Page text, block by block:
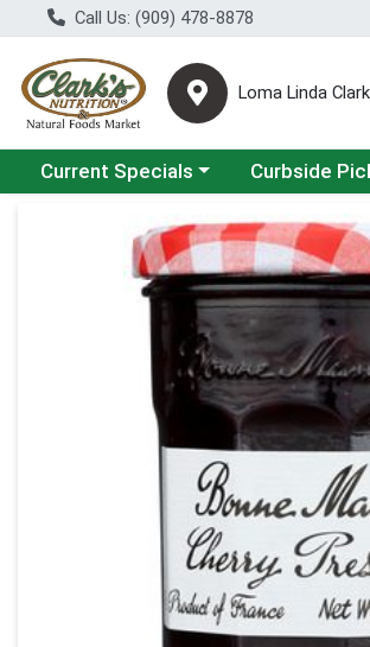
Call Us: (909) 478-8878
Loma Linda
Choose a category menu
Current Specials Choose a
Curbside
Product Details Page